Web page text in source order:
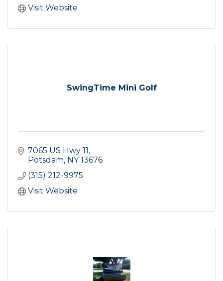
Visit Website
SwingTime Mini Golf
7065 US Hwy 11
Potsdam NY 13676
(315) 212-9975
Visit Website